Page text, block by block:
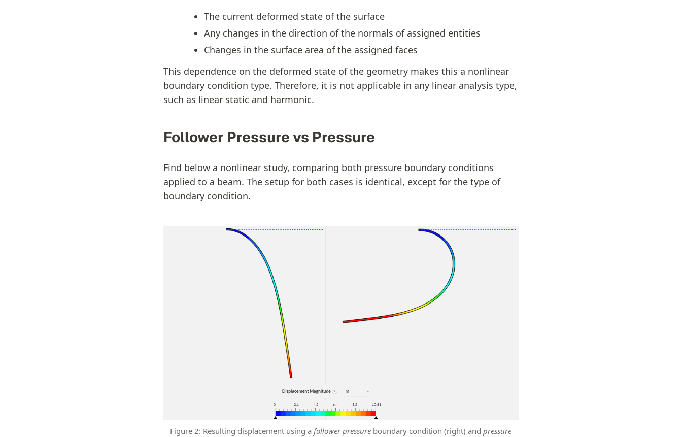
The current deformed state of the surface
Any changes in the direction of the normals of assigned entities
Changes in the surface area of the assigned faces
This dependence on the deformed state of the geometry makes this a nonlinear
boundary condition type. Therefore, it is not applicable in any linear analysis type,
such as linear static and harmonic.
Follower Pressure vs Pressure
Find below a nonlinear study, comparing both pressure boundary conditions
applied to a beam. The setup for both cases is identical, except for the type of
boundary condition.
Figure 2: Resulting displacement using afollower pressure boundary condition (right) andpressure